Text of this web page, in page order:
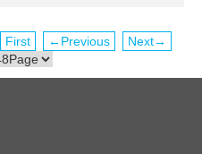
First ←Previous
Next→